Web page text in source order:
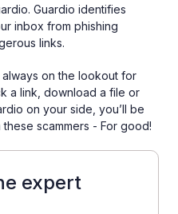
Guardio identifies
inbox from phishing
links.
on the lookout for
a link, download a file or
on your side, you’ll be
scammers - For good!
expert